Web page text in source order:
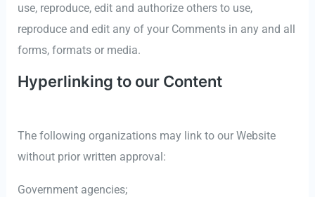
use, reproduce, edit and authorize others to use,
reproduce and edit any of your Comments in any and all
forms, formats or media.
Hyperlinking to our Content
The following organizations may link to our Website
without prior written approval:
Government agencies;